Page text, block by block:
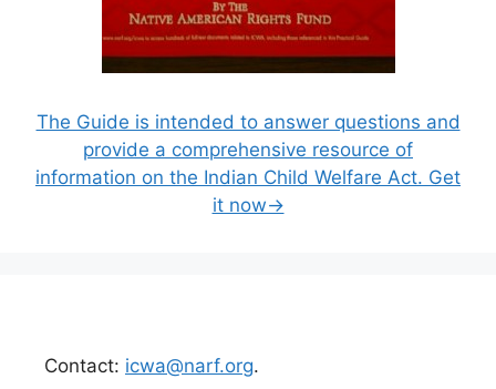
The Guide is intended to answer questions and
provide a comprehensive resource of
information on the Indian Child Welfare Act. Get
it now→
Contact: icwa@narf.org.